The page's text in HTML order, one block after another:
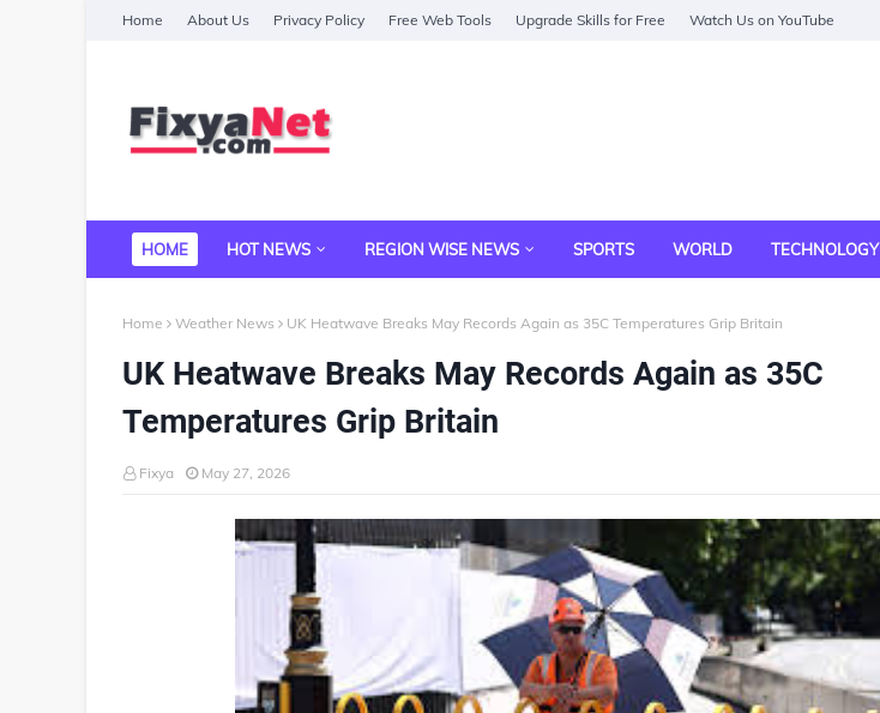
Home About Us Privacy Policy Free Web Tools Upgrade Skills for Free Watch Us on YouTube
HOME HOT NEWS REGION WISE NEWS SPORTS WORLD TECHNOLOGY
Home Weather News UK Heatwave Breaks May Records Again as 35C Temperatures Grip Britain
UK Heatwave Breaks May Records Again as 35C
Temperatures Grip Britain
Fixya May 27, 2026